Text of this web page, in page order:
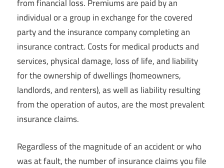
from financial loss. Premiums are paid by an
individual or a group in exchange for the covered
party and the insurance company completing an
insurance contract. Costs for medical products and
services, physical damage, loss of life, and liability
for the ownership of dwellings (homeowners,
landlords, and renters), as well as liability resulting
from the operation of autos, are the most prevalent
insurance claims.
Regardless of the magnitude of an accident or who
was at fault, the number of insurance claims you file